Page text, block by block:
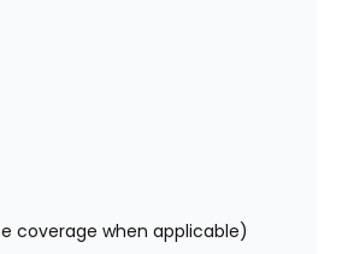
coverage when applicable)